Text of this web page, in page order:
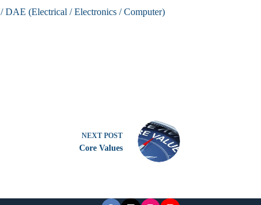
DAE (Electrical / Electronics / Computer)
NEXT POST
Core Values